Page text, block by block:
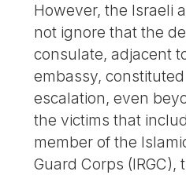
However, the Israeli
not ignore that the
consulate, adjacent
embassy,
escalation, even
the victims that
member of the
Guard Corps (IRGC),